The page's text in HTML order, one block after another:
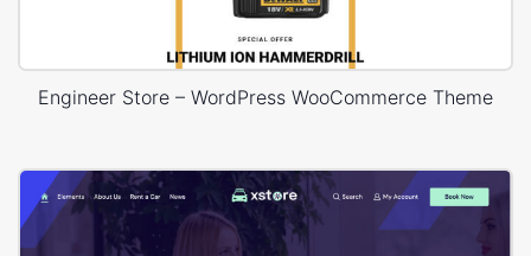
Engineer Store – WordPress WooCommerce Theme